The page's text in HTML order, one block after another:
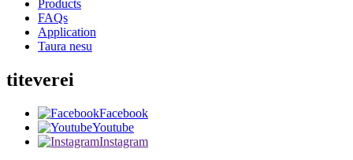
Products
FAQs
Application
Taura nesu
titeverei
Facebook
Youtube
Instagram